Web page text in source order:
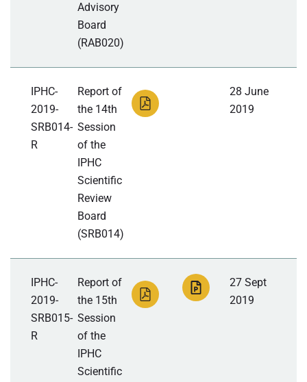
Advisory
Board
(RAB020)
IPHC-
2019-
SRB014-
R
Report of
the 14th
Session
of the
IPHC
Scientific
Review
Board
(SRB014)
28 June
2019
IPHC-
2019-
SRB015-
R
Report of
the 15th
Session
of the
IPHC
Scientific
27 Sept
2019